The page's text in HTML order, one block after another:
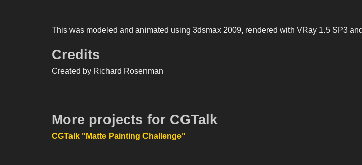
This was modeled and animated using 3dsmax 2009, rendered with VRay 1.5 SP3
Credits
Created by Richard Rosenman
More projects for CGTalk
CGTalk "Matte Painting Challenge"